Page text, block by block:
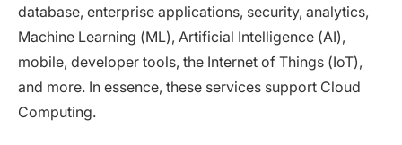
database, enterprise applications, security, analytics,
Machine Learning (ML), Artificial Intelligence (AI),
mobile, developer tools, the Internet of Things (IoT),
and more. In essence, these services support Cloud
Computing.